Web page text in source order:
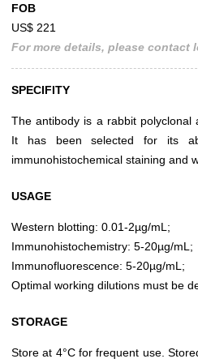
FOB
US$ 221
For more details, please contact
SPECIFITY
The antibody is a rabbit polyclonal
It has been selected for its
immunohistochemical staining and
USAGE
Western blotting: 0.01-2µg/mL;
Immunohistochemistry: 5-20µg/mL;
Immunofluorescence: 5-20µg/mL;
Optimal working dilutions must be
STORAGE
Store at 4°C for frequent use.